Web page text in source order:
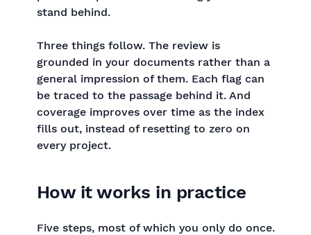
stand behind.
Three things follow. The review is
grounded in your documents rather than a
general impression of them. Each flag can
be traced to the passage behind it. And
coverage improves over time as the index
fills out, instead of resetting to zero on
every project.
How it works in practice
Five steps, most of which you only do once.